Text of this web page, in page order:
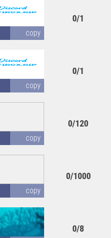
copy
0/1
copy
0/1
copy
0/120
copy
0/1000
0/8